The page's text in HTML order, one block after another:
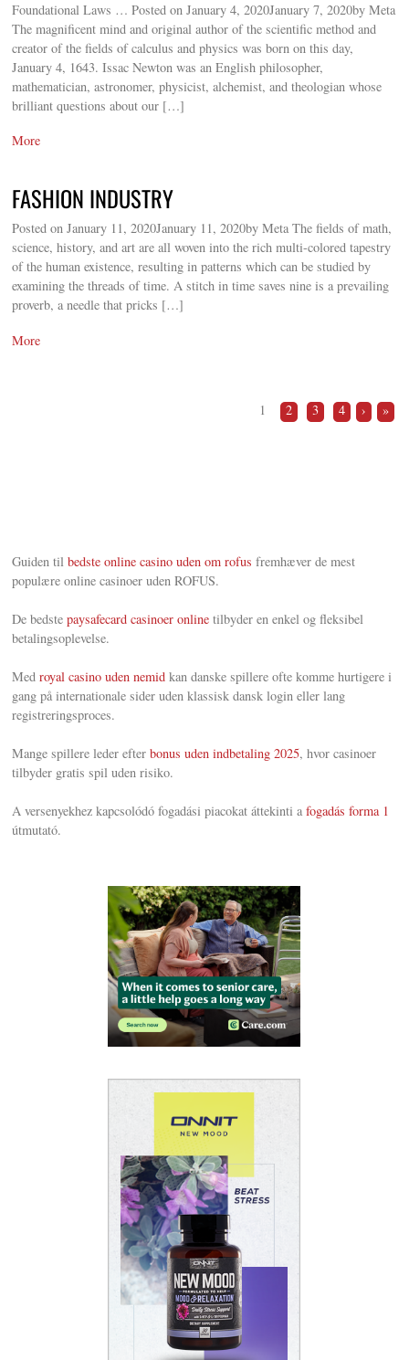
Foundational Laws … Posted on January 4, 2020January 7, 2020by Meta
The magnificent mind and original author of the scientific method and
creator of the fields of calculus and physics was born on this day,
January 4, 1643. Issac Newton was an English philosopher,
mathematician, astronomer, physicist, alchemist, and theologian whose
brilliant questions about our […]
More
FASHION INDUSTRY
Posted on January 11, 2020January 11, 2020by Meta The fields of math,
science, history, and art are all woven into the rich multi-colored tapestry
of the human existence, resulting in patterns which can be studied by
examining the threads of time. A stitch in time saves nine is a prevailing
proverb, a needle that pricks […]
More
1 2 3 4 › »
Guiden tilbedste online casino uden om rofus fremhæver de mest
populære online casinoer uden ROFUS.
De bedstepaysafecard casinoer online tilbyder en enkel og fleksibel
betalingsoplevelse.
Medroyal casino uden nemid kan danske spillere ofte komme hurtigere i
gang på internationale sider uden klassisk dansk login eller lang
registreringsproces.
Mange spillere leder efterbonus uden indbetaling 2025, hvor casinoer
tilbyder gratis spil uden risiko.
A versenyekhez kapcsolódó fogadási piacokat áttekinti afogadás forma 1
útmutató.